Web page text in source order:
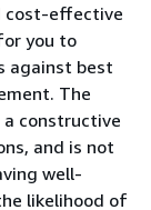
cost-effective
you to
against best
The
constructive
and is not
well-
likelihood of